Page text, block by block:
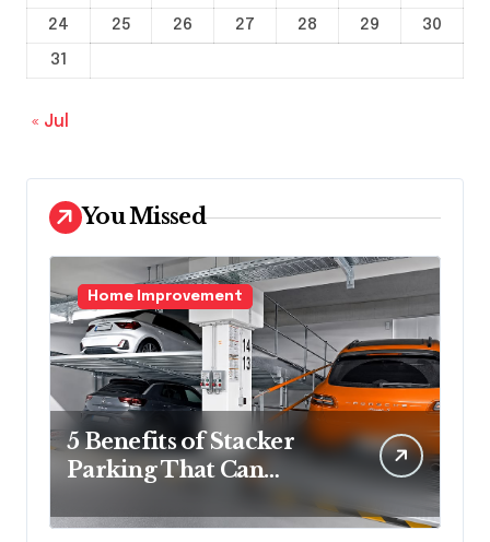
24
25 26 27 28 29
30
31
« Jul
You Missed
Home Improvement
5 Benefits of Stacker
Parking That Can
Spaces